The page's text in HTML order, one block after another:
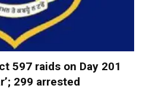
597 raids on Day 201
299 arrested